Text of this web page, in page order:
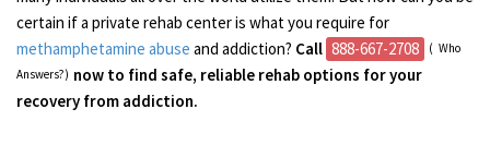
certain if a private rehab center is what you require for
methamphetamine abuse and addiction? Call 888-667-2708 ( Who
Answers?) now to find safe, reliable rehab options for your
recovery from addiction.